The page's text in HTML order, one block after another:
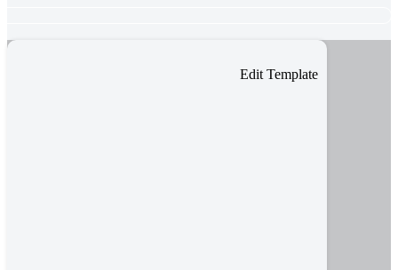
Edit Template